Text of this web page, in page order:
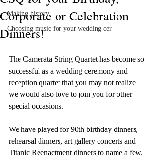
Making history
Choosing music for your wedding cer
Corporate or Celebration
Dinners!
The Camerata String Quartet has become so
successful as a wedding ceremony and
reception quartet that you may not realize
we would also love to join you for other
special occasions.
We have played for 90th birthday dinners,
rehearsal dinners, art gallery concerts and
Titanic Reenactment dinners to name a few.